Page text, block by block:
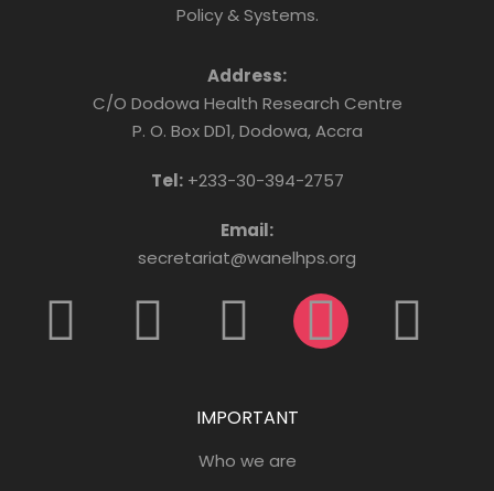
Policy & Systems.
Address:
C/O Dodowa Health Research Centre
P. O. Box DD1, Dodowa, Accra
Tel:+233-30-394-2757
Email:
secretariat@wanelhps.org
IMPORTANT
Who we are